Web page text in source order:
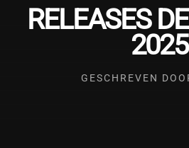
RELEASES
2025
GESCHREVEN